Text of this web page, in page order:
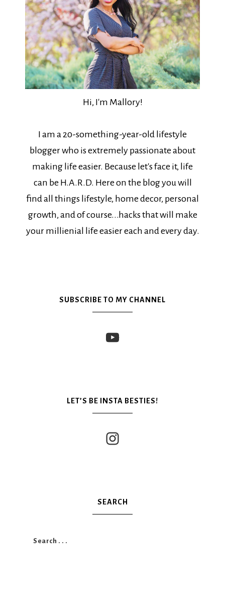
Hi, I'm Mallory!
I am a 20-something-year-old lifestyle
blogger who is extremely passionate about
making life easier. Because let's face it, life
can be H.A.R.D. Here on the blog you will
find all things lifestyle, home decor, personal
growth, and of course...hacks that will make
your millienial life easier each and every day.
SUBSCRIBE TO MY CHANNEL
LET’S BE INSTA BESTIES!
SEARCH